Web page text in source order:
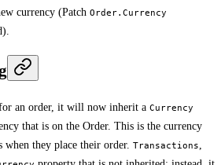
currency (Patch Order.Currency
an order, it will now inherit a Currency
that is on the Order. This is the currency
when they place their order. Transactions,